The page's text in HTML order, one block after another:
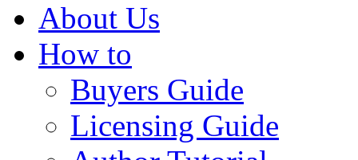
About Us
How to
Buyers Guide
Licensing Guide